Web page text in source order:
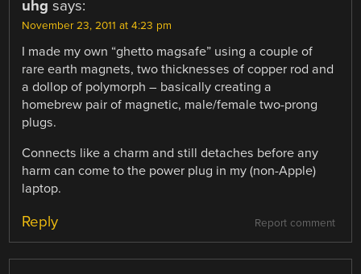
uhg says:
November 23, 2011 at 4:23 pm
I made my own “ghetto magsafe” using a couple of
rare earth magnets, two thicknesses of copper rod and
a dollop of polymorph – basically creating a
homebrew pair of magnetic, male/female two-prong
plugs.
Connects like a charm and still detaches before any
harm can come to the power plug in my (non-Apple)
laptop.
Report comment
Reply